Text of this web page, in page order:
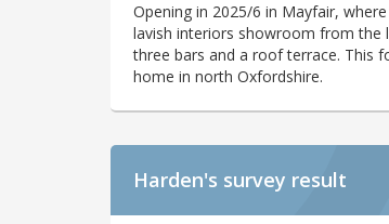
Opening in 2025/6 in Mayfair,
lavish interiors showroom from the
three bars and a roof terrace. This
home in north Oxfordshire.
Harden's survey result